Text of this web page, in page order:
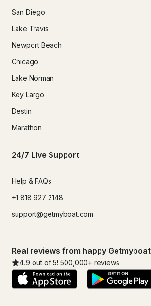
San Diego
Lake Travis
Newport Beach
Chicago
Lake Norman
Key Largo
Destin
Marathon
24/7 Live Support
Help & FAQs
+1 818 927 2148
support@getmyboat.com
Real reviews from happy
4.9 out of 5! 500,000+ reviews